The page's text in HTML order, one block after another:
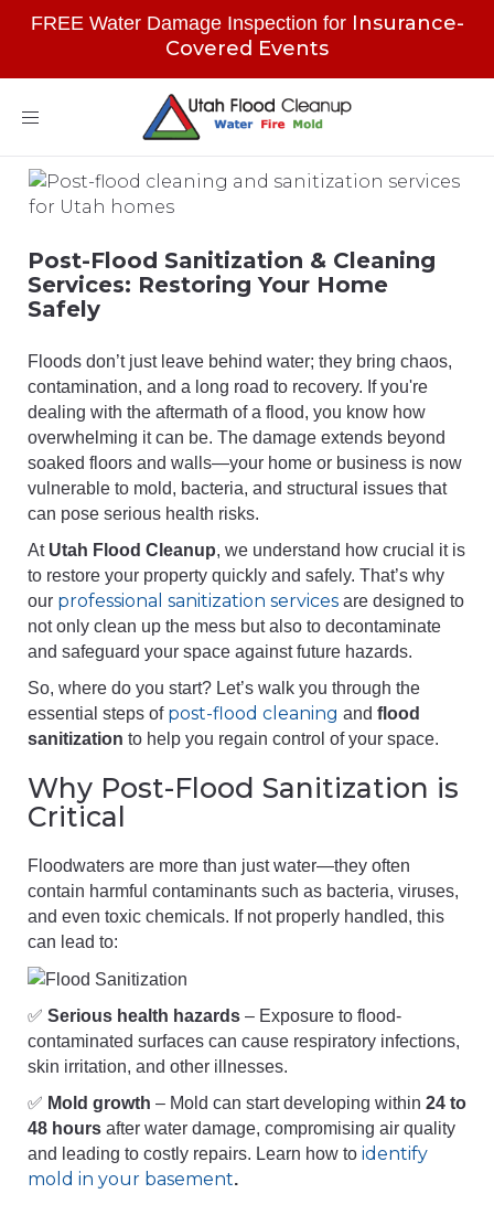
FREE Water Damage Inspection for Insurance-
Covered Events
Toggle
Post-Flood Sanitization & Cleaning
Services: Restoring Your Home
Safely
Floods don’t just leave behind water; they bring chaos,
contamination, and a long road to recovery. If you're
dealing with the aftermath of a flood, you know how
overwhelming it can be. The damage extends beyond
soaked floors and walls—your home or business is now
vulnerable to mold, bacteria, and structural issues that
can pose serious health risks.
At Utah Flood Cleanup, we understand how crucial it is
to restore your property quickly and safely. That’s why
our professional sanitization services are designed to
not only clean up the mess but also to decontaminate
and safeguard your space against future hazards.
So, where do you start? Let’s walk you through the
essential steps of post-flood cleaning and flood
sanitization to help you regain control of your space.
Why Post-Flood Sanitization is
Critical
Floodwaters are more than just water—they often
contain harmful contaminants such as bacteria, viruses,
and even toxic chemicals. If not properly handled, this
can lead to:
✅ Serious health hazards – Exposure to flood-
contaminated surfaces can cause respiratory infections,
skin irritation, and other illnesses.
✅ Mold growth – Mold can start developing within 24 to
48 hours after water damage, compromising air quality
and leading to costly repairs. Learn how to identify
mold in your basement.